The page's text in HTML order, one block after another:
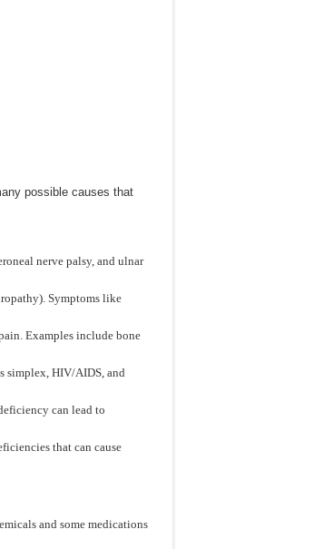
possible causes that
nerve palsy, and ulnar
Symptoms like
Examples include bone
simplex, HIV/AIDS, and
can lead to
that can cause
and some medications